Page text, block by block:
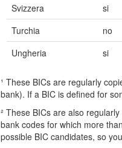
Svizzera
si
Turchia
no
Ungheria
si
¹ These BICs are regularly
bank). If a BIC is defined for
² These BICs are also
bank codes for which more
possible BIC candidates, so